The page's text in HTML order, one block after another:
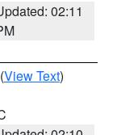
02:11
(View Text)